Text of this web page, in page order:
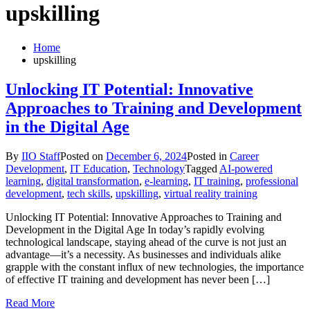
upskilling
Home
upskilling
Unlocking IT Potential: Innovative
Approaches to Training and Development
in the Digital Age
By IIO StaffPosted on December 6, 2024Posted in Career
Development, IT Education, TechnologyTagged AI-powered
learning, digital transformation, e-learning, IT training, professional
development, tech skills, upskilling, virtual reality training
Unlocking IT Potential: Innovative Approaches to Training and
Development in the Digital Age In today’s rapidly evolving
technological landscape, staying ahead of the curve is not just an
advantage—it’s a necessity. As businesses and individuals alike
grapple with the constant influx of new technologies, the importance
of effective IT training and development has never been […]
Read More